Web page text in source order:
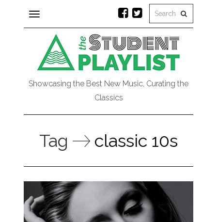
Toggle
navigation
Showcasing the Best New Music, Curating the
Classics
Tag classic 10s